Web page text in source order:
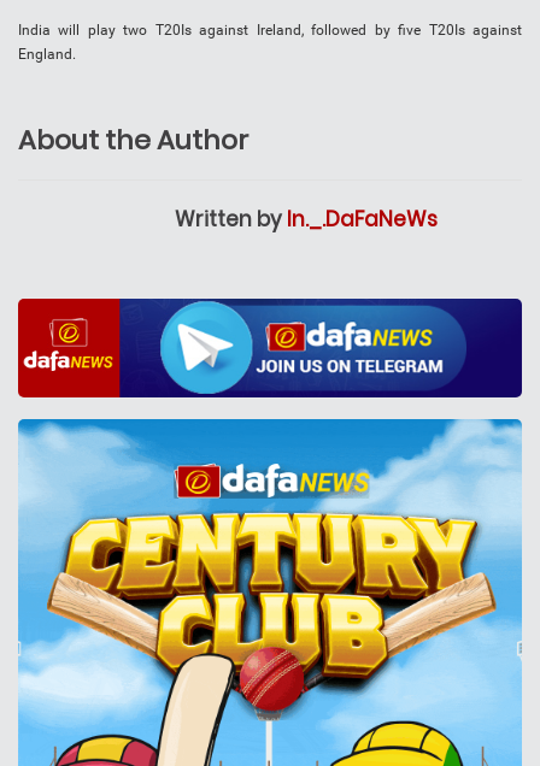
India will play two T20Is against Ireland, followed by five T20Is against
England.
About the Author
Written by In._.DaFaNeWs